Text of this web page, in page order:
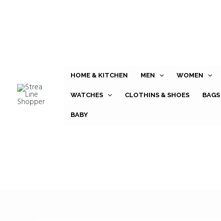
HOME & KITCHEN MEN WOMEN
WATCHES CLOTHINS & SHOES BAGS
BABY